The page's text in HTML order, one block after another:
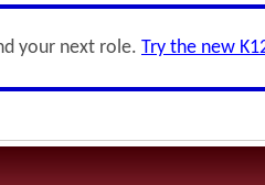
your next role. Try the new